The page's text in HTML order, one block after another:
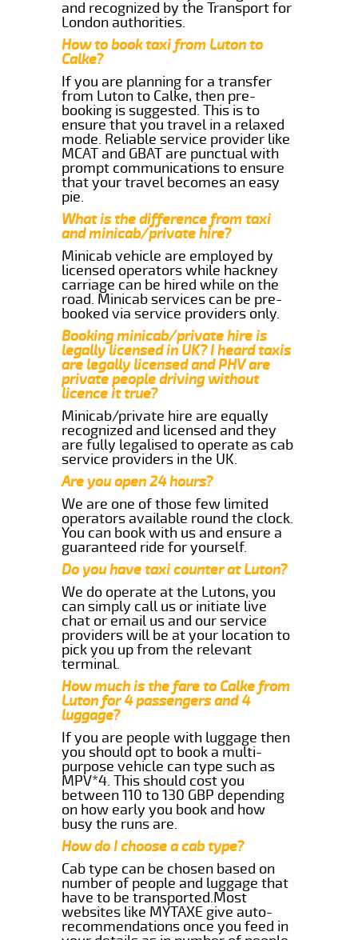
and recognized by the Transport for
London authorities.
How to book taxi from Luton to
Calke?
If you are planning for a transfer
from Luton to Calke, then pre-
booking is suggested. This is to
ensure that you travel in a relaxed
mode. Reliable service provider like
MCAT and GBAT are punctual with
prompt communications to ensure
that your travel becomes an easy
pie.
What is the difference from taxi
and minicab/private hire?
Minicab vehicle are employed by
licensed operators while hackney
carriage can be hired while on the
road. Minicab services can be pre-
booked via service providers only.
Booking minicab/private hire is
legally licensed in UK? I heard taxis
are legally licensed and PHV are
private people driving without
licence it true?
Minicab/private hire are equally
recognized and licensed and they
are fully legalised to operate as cab
service providers in the UK.
Are you open 24 hours?
We are one of those few limited
operators available round the clock.
You can book with us and ensure a
guaranteed ride for yourself.
Do you have taxi counter at Luton?
We do operate at the Lutons, you
can simply call us or initiate live
chat or email us and our service
providers will be at your location to
pick you up from the relevant
terminal.
How much is the fare to Calke from
Luton for 4 passengers and 4
luggage?
If you are people with luggage then
you should opt to book a multi-
purpose vehicle can type such as
MPV*4. This should cost you
between 110 to 130 GBP depending
on how early you book and how
busy the runs are.
How do I choose a cab type?
Cab type can be chosen based on
number of people and luggage that
have to be transported.Most
websites like MYTAXE give auto-
recommendations once you feed in